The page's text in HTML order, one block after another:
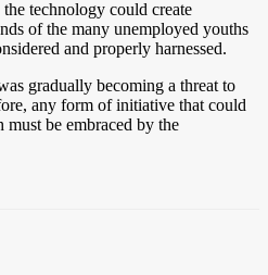
technology could create
of the many unemployed youths
and properly harnessed.
gradually becoming a threat to
any form of initiative that could
must be embraced by the